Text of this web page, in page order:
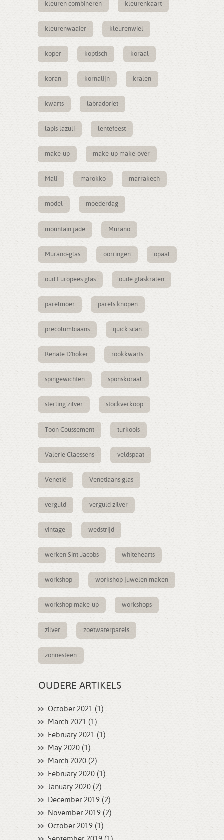
kleuren combineren kleurenkaart
kleurenwaaier kleurenwiel
koper koptisch koraal
koran kornalijn kralen
kwarts labradoriet
lapis lazuli lentefeest
make-up make-up make-over
Mali marokko marrakech
model moederdag
mountain jade Murano
Murano-glas oorringen opaal
oud Europees glas oude glaskralen
parelmoer parels knopen
precolumbiaans quick scan
Renate D'hoker rookkwarts
spingewichten sponskoraal
sterling zilver stockverkoop
Toon Coussement turkoois
Valerie Claessens veldspaat
Venetië Venetiaans glas
verguld verguld zilver
vintage wedstrijd
werken Sint-Jacobs whitehearts
workshop workshop juwelen maken
workshop make-up workshops
zilver zoetwaterparels
zonnesteen
OUDERE ARTIKELS
October 2021 (1)
March 2021 (1)
February 2021 (1)
May 2020 (1)
March 2020 (2)
February 2020 (1)
January 2020 (2)
December 2019 (2)
November 2019 (2)
October 2019 (1)